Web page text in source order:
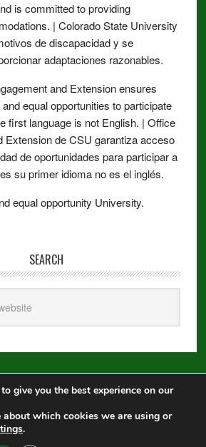
is committed to providing
| Colorado State University
de discapacidad y se
adaptaciones razonables.
and Extension ensures
equal opportunities to participate
first language is not English. | Office
Extension de CSU garantiza acceso
de oportunidades para participar a
su primer idioma no es el inglés.
equal opportunity University.
SEARCH
Pro on Genesis Framework
Log in
give you the best experience on our
which cookies we are using or
.